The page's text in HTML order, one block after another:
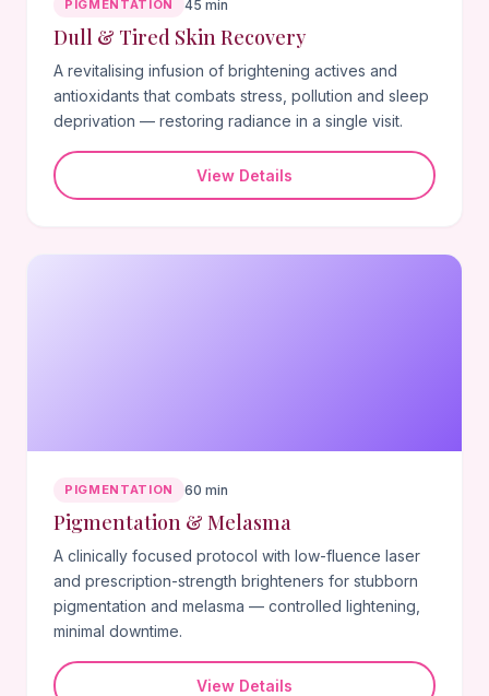
PIGMENTATION 45 min
Dull & Tired Skin Recovery
A revitalising infusion of brightening actives and
antioxidants that combats stress, pollution and sleep
deprivation — restoring radiance in a single visit.
View Details
PIGMENTATION 60 min
Pigmentation & Melasma
A clinically focused protocol with low-fluence laser
and prescription-strength brighteners for stubborn
pigmentation and melasma — controlled lightening,
minimal downtime.
View Details